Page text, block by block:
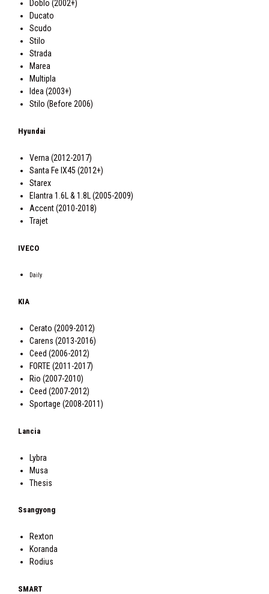
Doblo (2002+)
Ducato
Scudo
Stilo
Strada
Marea
Multipla
Idea (2003+)
Stilo (Before 2006)
Hyundai
Verna (2012-2017)
Santa Fe IX45 (2012+)
Starex
Elantra 1.6L & 1.8L (2005-2009)
Accent (2010-2018)
Trajet
IVECO
Daily
KIA
Cerato (2009-2012)
Carens (2013-2016)
Ceed (2006-2012)
FORTE (2011-2017)
Rio (2007-2010)
Ceed (2007-2012)
Sportage (2008-2011)
Lancia
Lybra
Musa
Thesis
Ssangyong
Rexton
Koranda
Rodius
SMART